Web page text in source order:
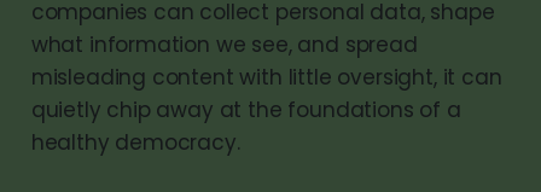
companies can collect personal data, shape
what information we see, and spread
misleading content with little oversight, it can
quietly chip away at the foundations of a
healthy democracy.